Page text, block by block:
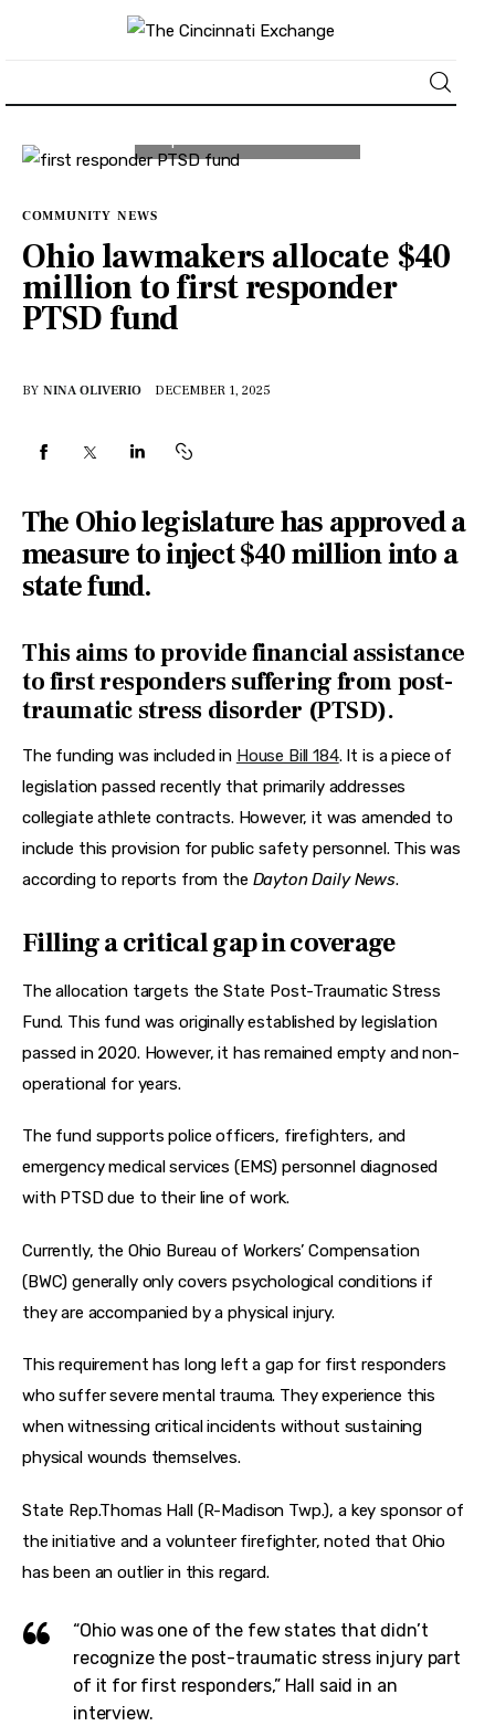
About
News
Business
Lifestyle
Politics
Sports
Health
COMMUNITY NEWS
Ohio lawmakers allocate $40
million to first responder
PTSD fund
BY NINA OLIVERIO DECEMBER 1, 2025
The Ohio legislature has approved a
measure to inject $40 million into a
state fund.
This aims to provide financial assistance
to first responders suffering from post-
traumatic stress disorder (PTSD).
The funding was included in House Bill 184. It is a piece of
legislation passed recently that primarily addresses
collegiate athlete contracts. However, it was amended to
include this provision for public safety personnel. This was
according to reports from the Dayton Daily News.
Filling a critical gap in coverage
The allocation targets the State Post-Traumatic Stress
Fund. This fund was originally established by legislation
passed in 2020. However, it has remained empty and non-
operational for years.
The fund supports police officers, firefighters, and
emergency medical services (EMS) personnel diagnosed
with PTSD due to their line of work.
Currently, the Ohio Bureau of Workers’ Compensation
(BWC) generally only covers psychological conditions if
they are accompanied by a physical injury.
This requirement has long left a gap for first responders
who suffer severe mental trauma. They experience this
when witnessing critical incidents without sustaining
physical wounds themselves.
State Rep.Thomas Hall (R-Madison Twp.), a key sponsor of
the initiative and a volunteer firefighter, noted that Ohio
has been an outlier in this regard.
“Ohio was one of the few states that didn’t
recognize the post-traumatic stress injury part
of it for first responders,” Hall said in an
interview.